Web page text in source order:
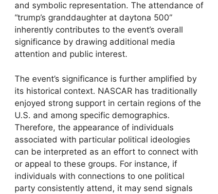
and symbolic representation. The attendance of
“trump’s granddaughter at daytona 500”
inherently contributes to the event’s overall
significance by drawing additional media
attention and public interest.
The event’s significance is further amplified by
its historical context. NASCAR has traditionally
enjoyed strong support in certain regions of the
U.S. and among specific demographics.
Therefore, the appearance of individuals
associated with particular political ideologies
can be interpreted as an effort to connect with
or appeal to these groups. For instance, if
individuals with connections to one political
party consistently attend, it may send signals